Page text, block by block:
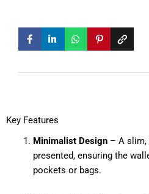
Key Features
Minimalist Design– A slim,
presented, ensuring the
pockets or bags.